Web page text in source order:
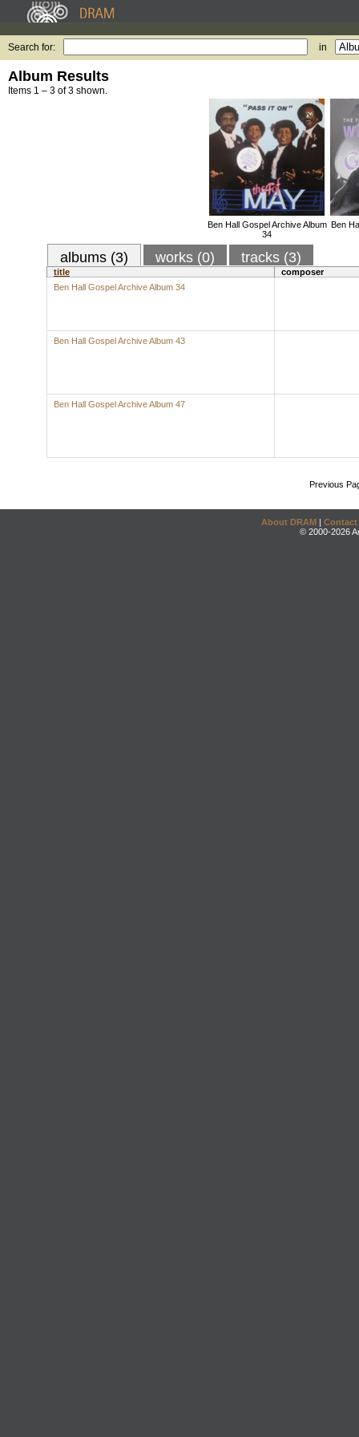
Search for: in
Album Results
Items 1 – 3 of 3 shown.
Ben Hall Gospel Archive Album
34
Ben
albums (3) works (0) tracks (3)
title
composer
Ben Hall Gospel Archive Album 34
Ben Hall Gospel Archive Album 43
Ben Hall Gospel Archive Album 47
Previous
About DRAM | Contact
© 2000-2026